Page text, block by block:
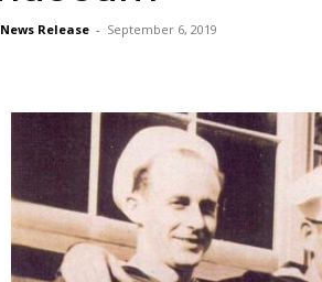
News Release - September 6, 2019